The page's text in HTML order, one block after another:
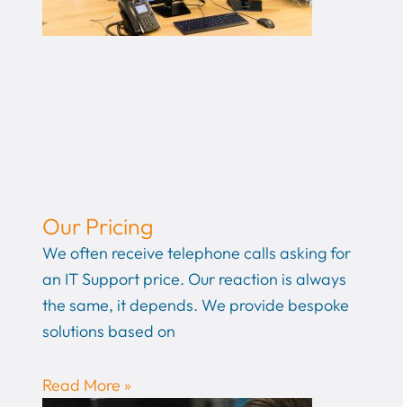
Our Pricing
We often receive telephone calls asking for
an IT Support price. Our reaction is always
the same, it depends. We provide bespoke
solutions based on
Read More »